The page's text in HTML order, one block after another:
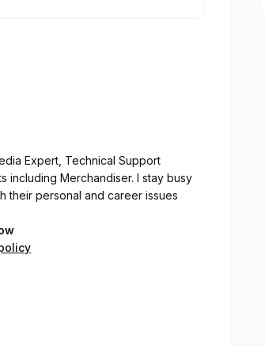
Expert, Technical Support
including Merchandiser. I stay busy
their personal and career issues